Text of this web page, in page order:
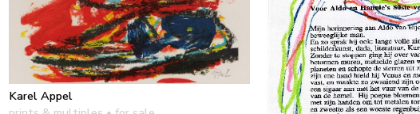
Karel Appel